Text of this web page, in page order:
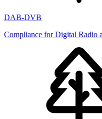
DAB-DVB
Compliance for Digital Radio